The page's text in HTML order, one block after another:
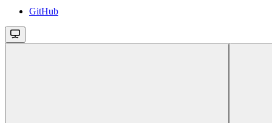
GitHub